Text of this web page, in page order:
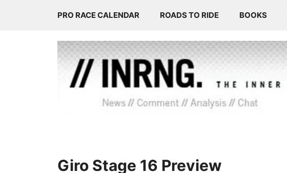
PRO RACE CALENDAR ROADS TO RIDE BOOKS
Giro Stage 16 Preview